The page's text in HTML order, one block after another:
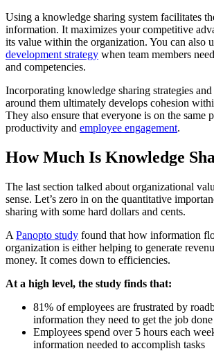
Using a knowledge sharing system facilitates
information. It maximizes your competitive
its value within the organization. You can also
development strategy when team members
and competencies.
Incorporating knowledge sharing strategies
around them ultimately develops cohesion
They also ensure that everyone is on the same
productivity and employee engagement.
How Much Is Knowledge
The last section talked about organizational
sense. Let’s zero in on the quantitative
sharing with some hard dollars and cents.
A Panopto study found that how information
organization is either helping to generate
money. It comes down to efficiencies.
At a high level, the study finds that:
81% of employees are frustrated by
information they need to get the job done
Employees spend over 5 hours each
information needed to accomplish tasks